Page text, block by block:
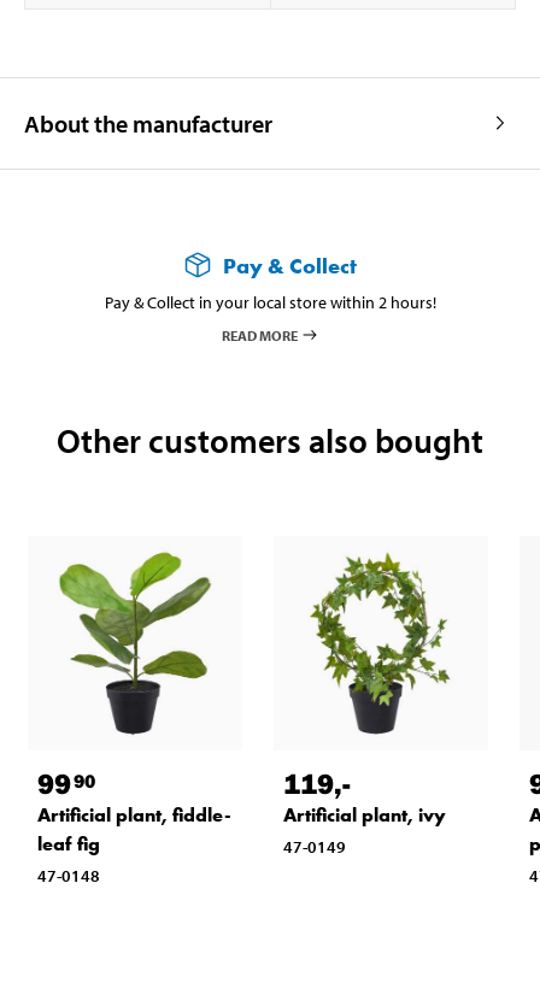
About the manufacturer
Pay & Collect
Pay & Collect in your local store within 2 hours!
READ MORE
Other customers also bought
9990
Artificial plant, fiddle-
leaf fig
47-0148
119,-
Artificial plant, ivy
47-0149